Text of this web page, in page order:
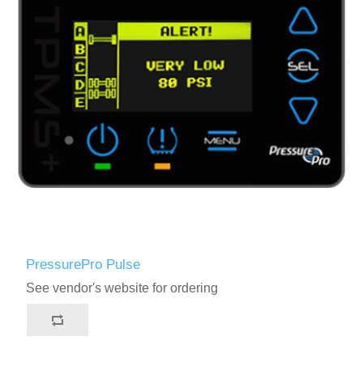
PressurePro Pulse
See vendor's website for ordering